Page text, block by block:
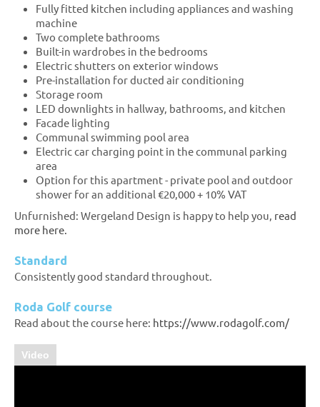
Fully fitted kitchen including appliances and washing
machine
Two complete bathrooms
Built-in wardrobes in the bedrooms
Electric shutters on exterior windows
Pre-installation for ducted air conditioning
Storage room
LED downlights in hallway, bathrooms, and kitchen
Facade lighting
Communal swimming pool area
Electric car charging point in the communal parking
area
Option for this apartment - private pool and outdoor
shower for an additional €20,000 + 10% VAT
Unfurnished: Wergeland Design is happy to help you, read
more here.
Standard
Consistently good standard throughout.
Roda Golf course
Read about the course here: https://www.rodagolf.com/
Video